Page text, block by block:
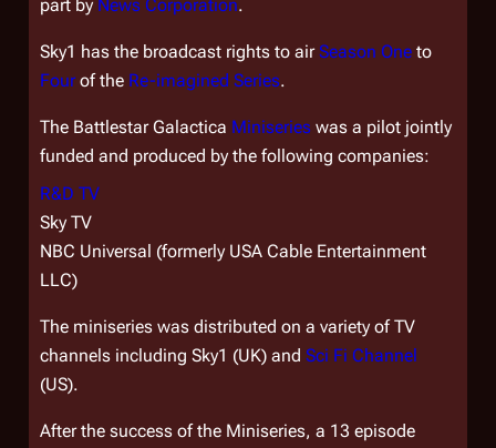
part by News Corporation.
Sky1 has the broadcast rights to airSeason One to
Fourof the Re-imagined Series.
The Battlestar Galactica Miniseries was a pilot jointly
funded and produced by the following companies:
R&D TV
Sky TV
NBC Universal (formerly USA Cable Entertainment
LLC)
The miniseries was distributed on a variety of TV
channels including Sky1 (UK) and Sci Fi Channel
(US).
After the success of the Miniseries, a 13 episode